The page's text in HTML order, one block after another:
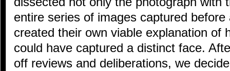
entire series of images captured
created their own viable explanation of
could have captured a distinct face.
off reviews and deliberations, we